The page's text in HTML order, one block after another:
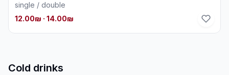
single / double
12.00₪ · 14.00₪
Cold drinks